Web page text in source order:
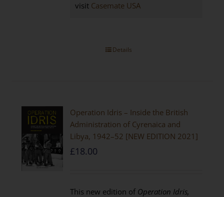
visit Casemate USA
Details
Operation Idris – Inside the British
Administration of Cyrenaica and
Libya, 1942–52 [NEW EDITION 2021]
£18.00
This new edition of Operation Idris,